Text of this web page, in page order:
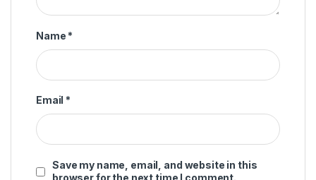
Name *
Email *
Save my name, email, and website in this
browser for the next time I comment.